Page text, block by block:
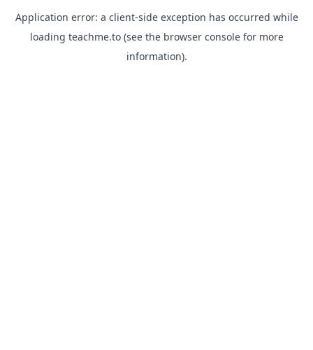
Application error: a client-side exception has occurred while
loading teachme.to(see the browser consolefor more
information).